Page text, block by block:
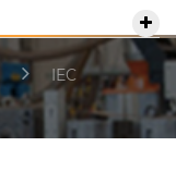
IEC